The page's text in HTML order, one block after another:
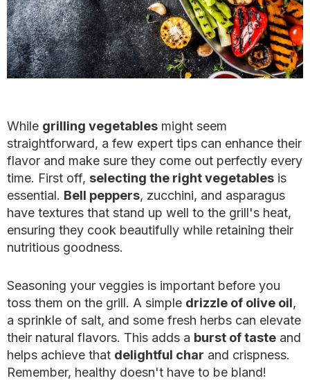
While grilling vegetables might seem
straightforward, a few expert tips can enhance their
flavor and make sure they come out perfectly every
time. First off, selecting the right vegetables is
essential. Bell peppers, zucchini, and asparagus
have textures that stand up well to the grill's heat,
ensuring they cook beautifully while retaining their
nutritious goodness.
Seasoning your veggies is important before you
toss them on the grill. A simple drizzle of olive oil,
a sprinkle of salt, and some fresh herbs can elevate
their natural flavors. This adds a burst of taste and
helps achieve that delightful char and crispness.
Remember, healthy doesn't have to be bland!